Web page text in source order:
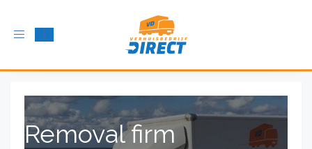
Toggle
Removal firm